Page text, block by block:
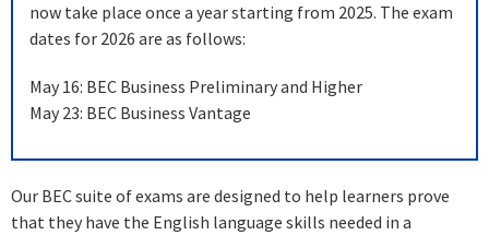
now take place once a year starting from 2025. The exam
dates for 2026 are as follows:
May 16: BEC Business Preliminary and Higher
May 23: BEC Business Vantage
Our BEC suite of exams are designed to help learners prove
that they have the English language skills needed in a